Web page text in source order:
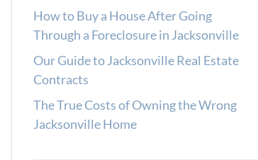
How to Buy a House After Going
Through a Foreclosure in Jacksonville
Our Guide to Jacksonville Real Estate
Contracts
The True Costs of Owning the Wrong
Jacksonville Home